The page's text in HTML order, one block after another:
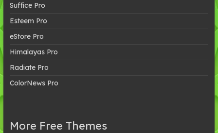
Suffice Pro
Esteem Pro
eStore Pro
Himalayas Pro
Radiate Pro
ColorNews Pro
More Free Themes